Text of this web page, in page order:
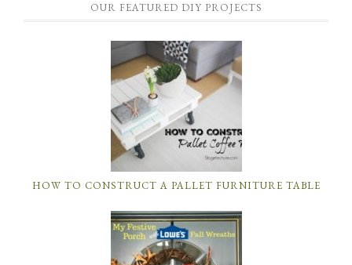
OUR FEATURED DIY PROJECTS
HOW TO CONSTRUCT A PALLET FURNITURE TABLE